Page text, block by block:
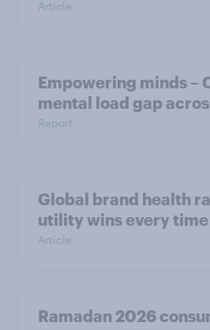
Article
Empowering minds –
mental load gap
Report
Global brand health
utility wins every time
Article
Ramadan 2026